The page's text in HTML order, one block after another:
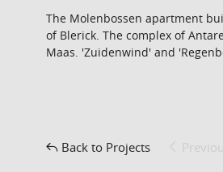
The Molenbossen apartment
of Blerick. The complex of
Maas. 'Zuidenwind' and
Back to Projects